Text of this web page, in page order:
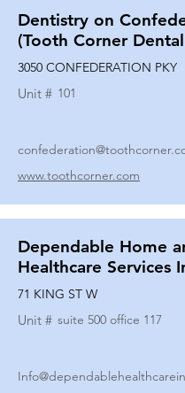
Dentistry on
(Tooth Corner
3050 CONFEDERATION PKY
Unit # 101
www.toothcorner.com
Dependable Home
Healthcare Services
71 KING ST W
Unit # suite 500 office 117